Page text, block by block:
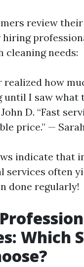
review
hiring
cleaning needs:
realized how
until I saw what
D. “Fast
price.” —
indicate that
services often
done regularly!
Which